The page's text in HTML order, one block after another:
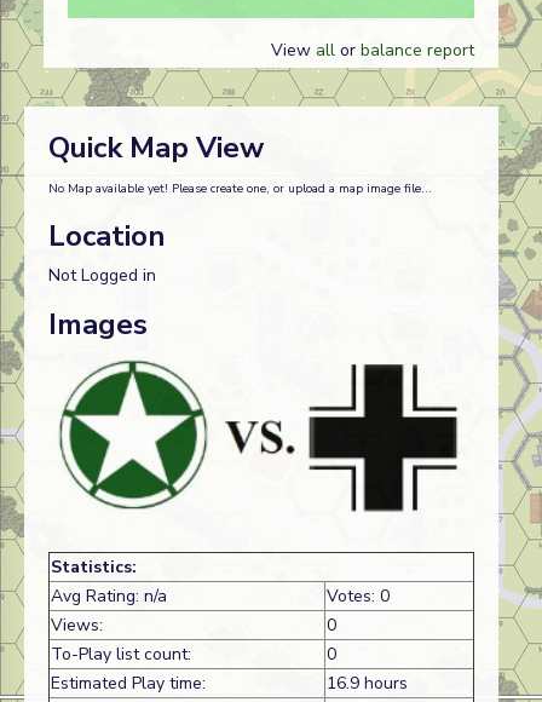
View all or balance report
Quick Map View
No Map available yet! Please create one, or upload a map image file...
Location
Not Logged in
Images
Statistics:
Avg Rating: n/a
Votes: 0
Views:
0
To-Play list count:
0
Estimated Play time:
16.9 hours